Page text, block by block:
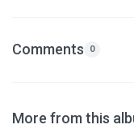
Comments 0
More from this